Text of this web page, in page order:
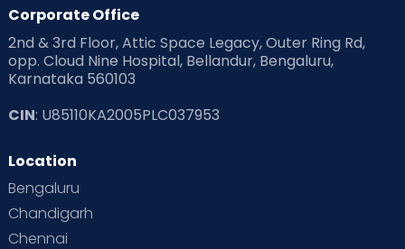
Corporate Office
2nd & 3rd Floor, Attic Space Legacy, Outer Ring Rd,
opp. Cloud Nine Hospital, Bellandur, Bengaluru,
Karnataka 560103
CIN: U85110KA2005PLC037953
Location
Bengaluru
Chandigarh
Chennai